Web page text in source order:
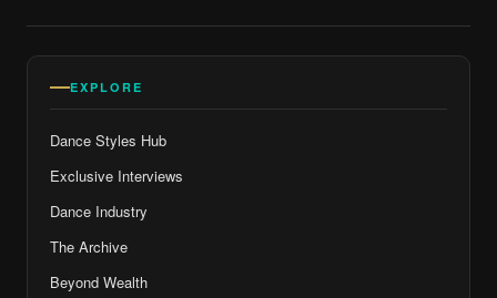
EXPLORE
Dance Styles Hub
Exclusive Interviews
Dance Industry
The Archive
Beyond Wealth